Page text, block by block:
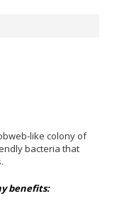
like colony of
bacteria that
benefits: